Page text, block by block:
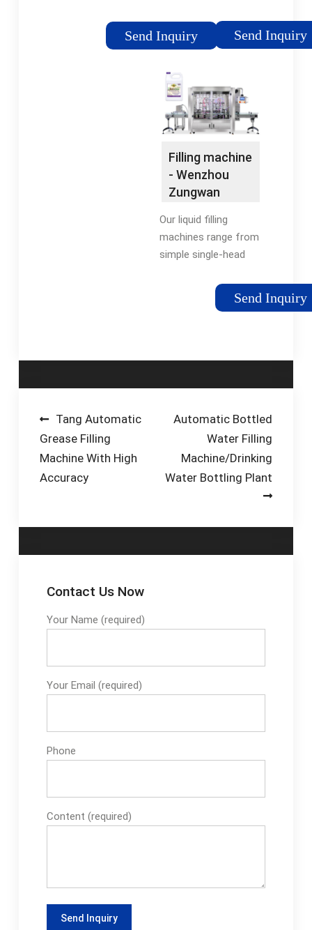
Our company is
specialized producing
Send Inquiry
Exporting Filling
Machine , Labeling
more Products.
Send Inquiry
Filling machine
- Wenzhou
Zungwan
Machine …
Our liquid filling
machines range from
simple single-head
filling machines,
through to fully
using either vacuum …
Send Inquiry
Post
navigation
Tang Automatic
Grease Filling
Machine With High
Accuracy
Automatic Bottled
Water Filling
Machine/Drinking
Water Bottling Plant
Contact Us Now
Your Name (required)
Your Email (required)
Phone
Content (required)